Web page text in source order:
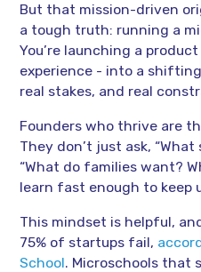
But that mission-driven
a tough truth: running a
You’re launching a
experience - into a
real stakes, and real
Founders who thrive are
They don’t just ask,
“What do families want?
learn fast enough to keep
This mindset is helpful,
75% of startups fail,
School. Microschools that